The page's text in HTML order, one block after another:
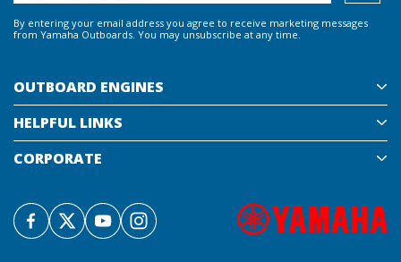
By entering your email address you agree to receive marketing messages
from Yamaha Outboards. You may unsubscribe at any time.
OUTBOARD ENGINES
HELPFUL LINKS
CORPORATE